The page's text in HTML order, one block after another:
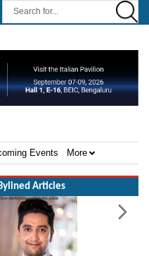
van network ||
Events More
Articles